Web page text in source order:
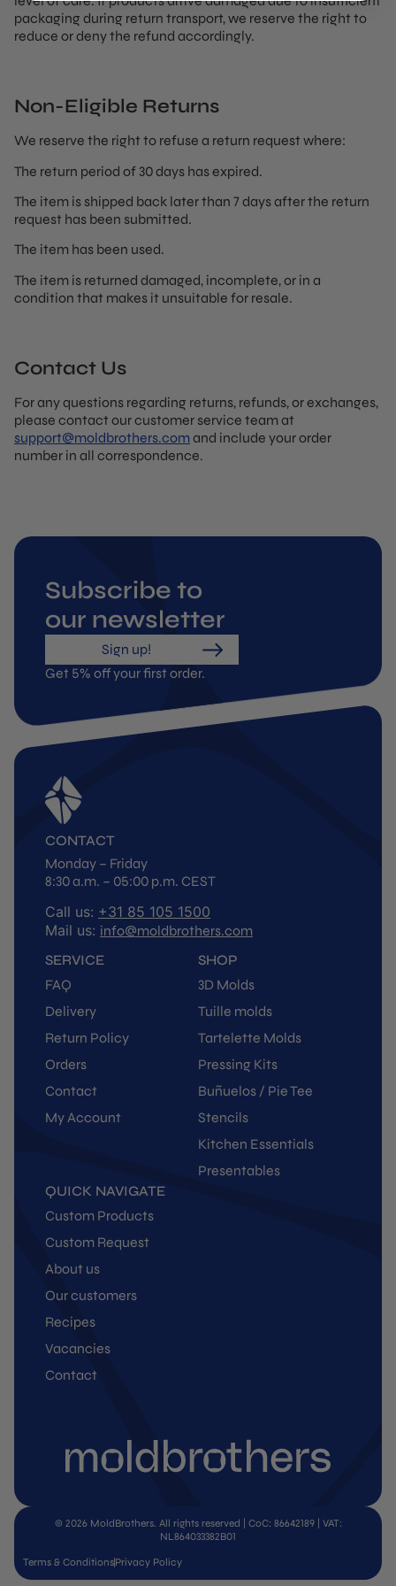
packaging during return transport, we reserve the right to
reduce or deny the refund accordingly.
Non-Eligible Returns
We reserve the right to refuse a return request where:
The return period of 30 days has expired.
The item is shipped back later than 7 days after the return
request has been submitted.
The item has been used.
The item is returned damaged, incomplete, or in a
condition that makes it unsuitable for resale.
Contact Us
For any questions regarding returns, refunds, or exchanges,
please contact our customer service team at
support@moldbrothers.com and include your order
number in all correspondence.
Subscribe to
our newsletter
Sign up!
Get 5% off your first order.
SERVICE
FAQ
Delivery
Return Policy
Orders
Contact
My Account
SHOP
3D Molds
Tuille molds
Tartelette Molds
Pressing Kits
Buñuelos / Pie Tee
Stencils
Kitchen Essentials
Presentables
QUICK NAVIGATE
Custom Products
Custom Request
About us
Our customers
Recipes
Vacancies
Contact
CONTACT
Monday – Friday
8:30 a.m. – 05:00 p.m. CEST
Call us: +31 85 105 1500
Mail us: info@moldbrothers.com
© 2026 MoldBrothers. All rights reserved | CoC: 86642189 | VAT:
NL864033382B01
Terms & ConditionsPrivacy Policy